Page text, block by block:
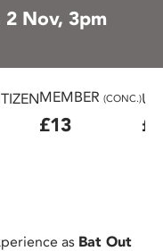
2 Nov, 3pm
MEMBER (CONC.)
£13
as Bat Out